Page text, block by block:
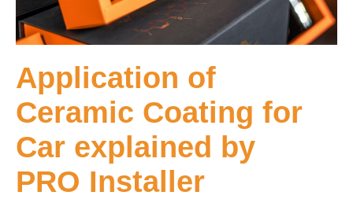
Application of
Ceramic Coating for
Car explained by
PRO Installer